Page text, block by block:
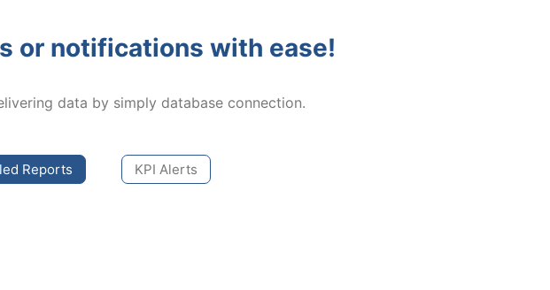
or notifications with ease!
data by simply database connection.
Reports KPI Alerts